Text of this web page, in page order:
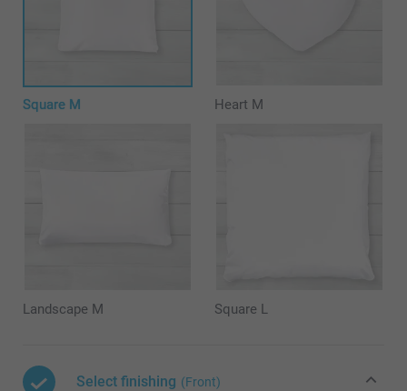
Square M Heart M
Landscape M Square L
Select finishing (Front)